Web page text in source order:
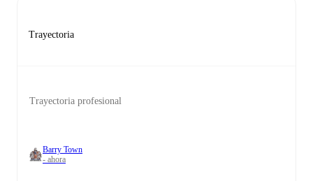
Trayectoria
Trayectoria profesional
Barry Town
- ahora